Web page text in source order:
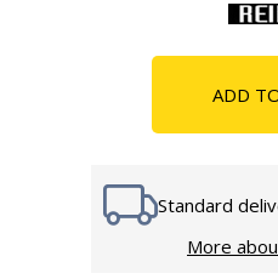
ADD
Standard
More